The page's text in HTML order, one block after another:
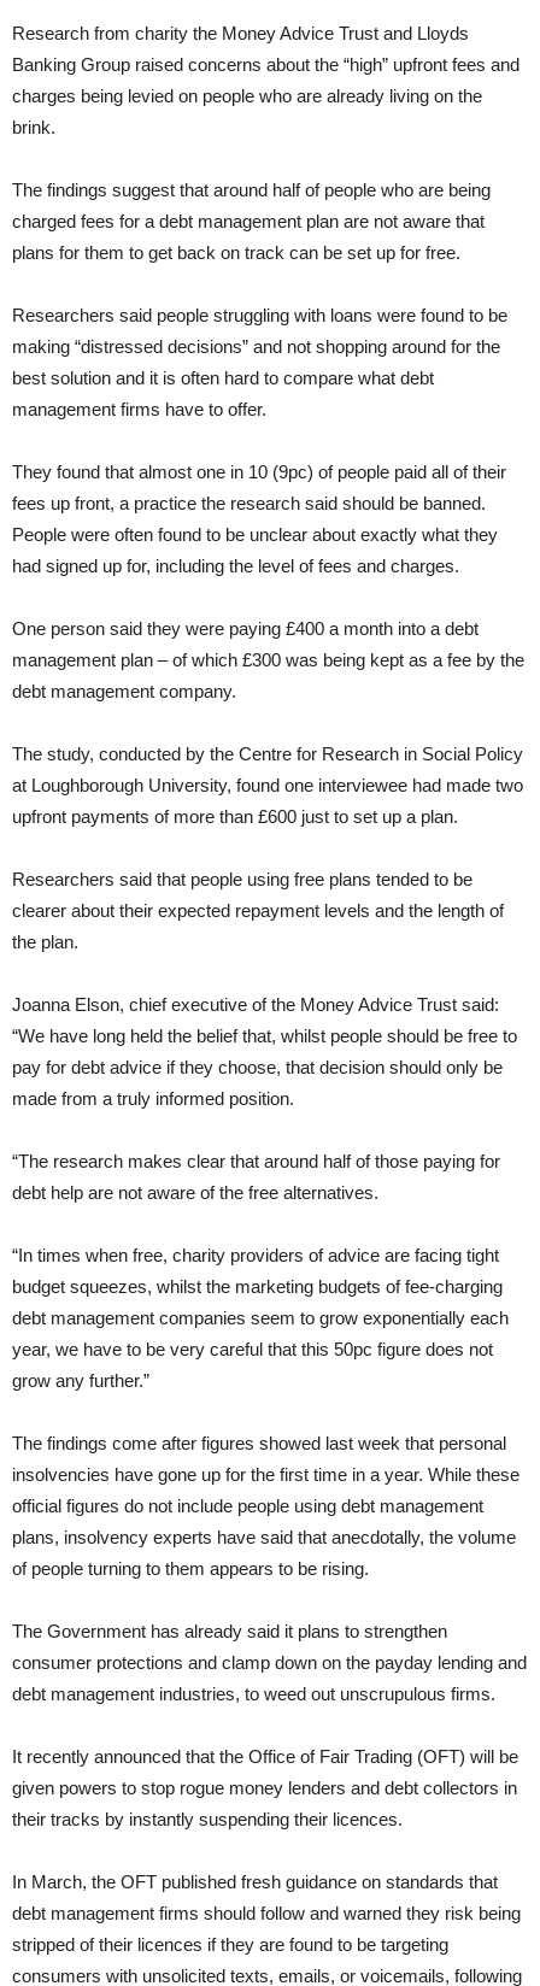
Research from charity the Money Advice Trust and Lloyds
Banking Group raised concerns about the “high” upfront fees and
charges being levied on people who are already living on the
brink.
The findings suggest that around half of people who are being
charged fees for a debt management plan are not aware that
plans for them to get back on track can be set up for free.
Researchers said people struggling with loans were found to be
making “distressed decisions” and not shopping around for the
best solution and it is often hard to compare what debt
management firms have to offer.
They found that almost one in 10 (9pc) of people paid all of their
fees up front, a practice the research said should be banned.
People were often found to be unclear about exactly what they
had signed up for, including the level of fees and charges.
One person said they were paying £400 a month into a debt
management plan – of which £300 was being kept as a fee by the
debt management company.
The study, conducted by the Centre for Research in Social Policy
at Loughborough University, found one interviewee had made two
upfront payments of more than £600 just to set up a plan.
Researchers said that people using free plans tended to be
clearer about their expected repayment levels and the length of
the plan.
Joanna Elson, chief executive of the Money Advice Trust said:
“We have long held the belief that, whilst people should be free to
pay for debt advice if they choose, that decision should only be
made from a truly informed position.
“The research makes clear that around half of those paying for
debt help are not aware of the free alternatives.
“In times when free, charity providers of advice are facing tight
budget squeezes, whilst the marketing budgets of fee-charging
debt management companies seem to grow exponentially each
year, we have to be very careful that this 50pc figure does not
grow any further.”
The findings come after figures showed last week that personal
insolvencies have gone up for the first time in a year. While these
official figures do not include people using debt management
plans, insolvency experts have said that anecdotally, the volume
of people turning to them appears to be rising.
The Government has already said it plans to strengthen
consumer protections and clamp down on the payday lending and
debt management industries, to weed out unscrupulous firms.
It recently announced that the Office of Fair Trading (OFT) will be
given powers to stop rogue money lenders and debt collectors in
their tracks by instantly suspending their licences.
In March, the OFT published fresh guidance on standards that
debt management firms should follow and warned they risk being
stripped of their licences if they are found to be targeting
consumers with unsolicited texts, emails, or voicemails, following